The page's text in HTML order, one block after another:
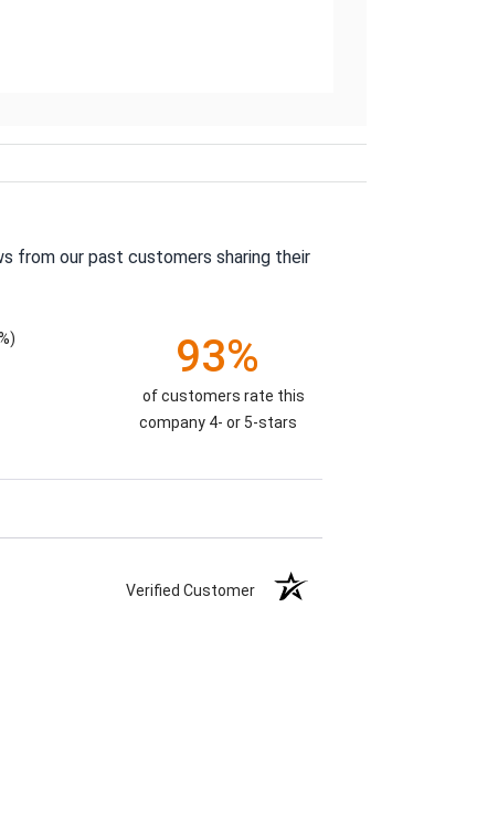
from our past customers sharing their
93%
of customers rate this
company 4- or 5-stars
Verified Customer